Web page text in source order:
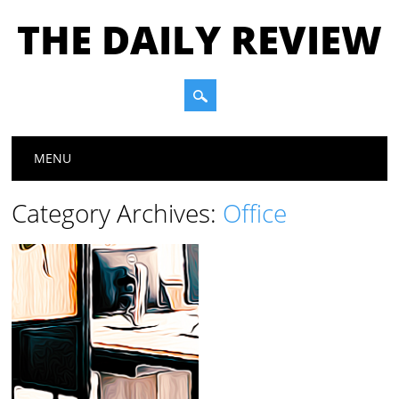
THE DAILY REVIEW
Main menu
MENU
Category Archives: Office